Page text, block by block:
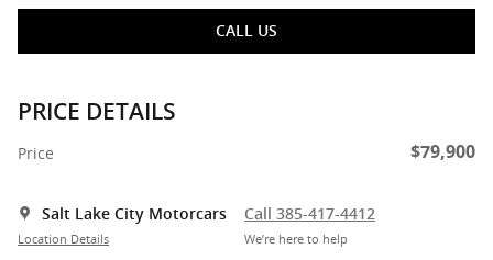
CALL US
PRICE DETAILS
Price $79,900
Salt Lake City Motorcars
Location Details
Call 385-417-4412
We’re here to help